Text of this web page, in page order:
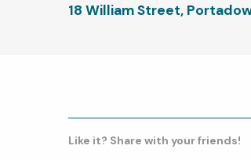
18 William Street,
Like it? Share with your friends!